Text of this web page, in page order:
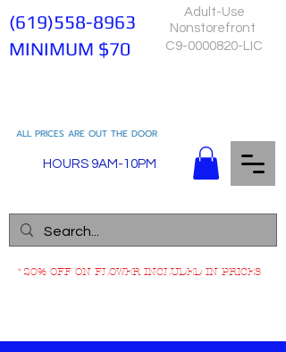
(619)558-8963
MINIMUM $70
HOURS 9AM-10PM
*20% OFF ON FLOWER INCLUDED IN PRICES
ALL PRICES ARE OUT THE DOOR
Adult-Use
Nonstorefront
C9-0000820-LIC